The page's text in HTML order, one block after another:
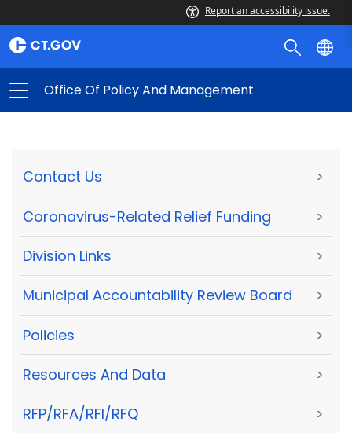
Report an accessibility issue.
Office Of Policy And Management
Contact Us >
Coronavirus-Related Relief Funding >
Division Links >
Municipal Accountability Review Board >
Policies >
Resources And Data >
RFP/RFA/RFI/RFQ >